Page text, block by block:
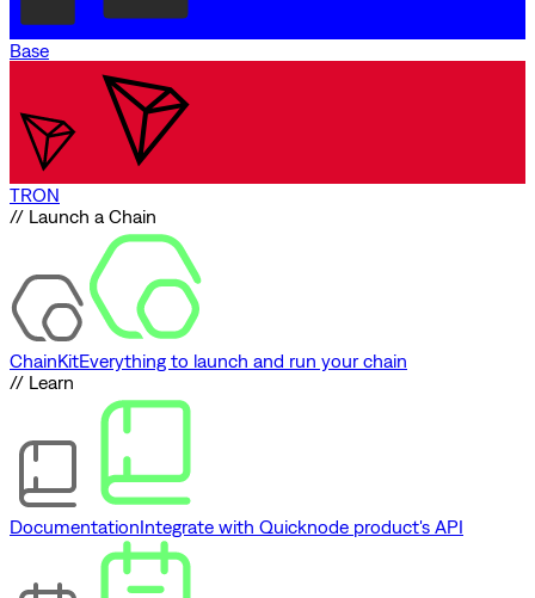
Base
TRON
// Launch a Chain
ChainKitEverything to launch and run your chain
// Learn
DocumentationIntegrate with Quicknode product's API